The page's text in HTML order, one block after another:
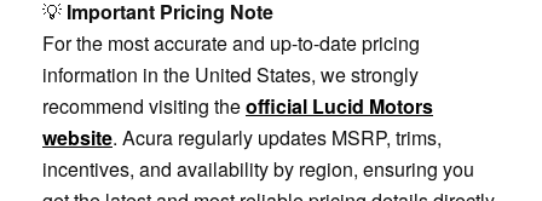
💡 Important Pricing Note
For the most accurate and up-to-date pricing
information in the United States, we strongly
recommend visiting theofficial Lucid Motors
website. Acura regularly updates MSRP, trims,
incentives, and availability by region, ensuring you